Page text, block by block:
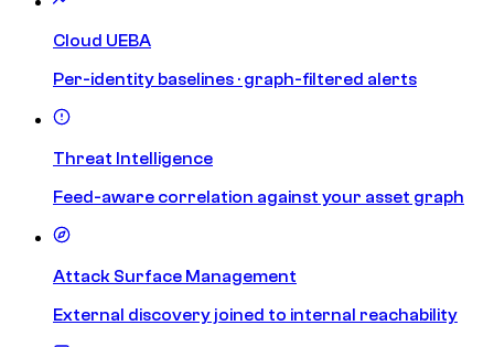
Cloud UEBA
Per-identity baselines · graph-filtered alerts
Threat Intelligence
Feed-aware correlation against your asset graph
Attack Surface Management
External discovery joined to internal reachability